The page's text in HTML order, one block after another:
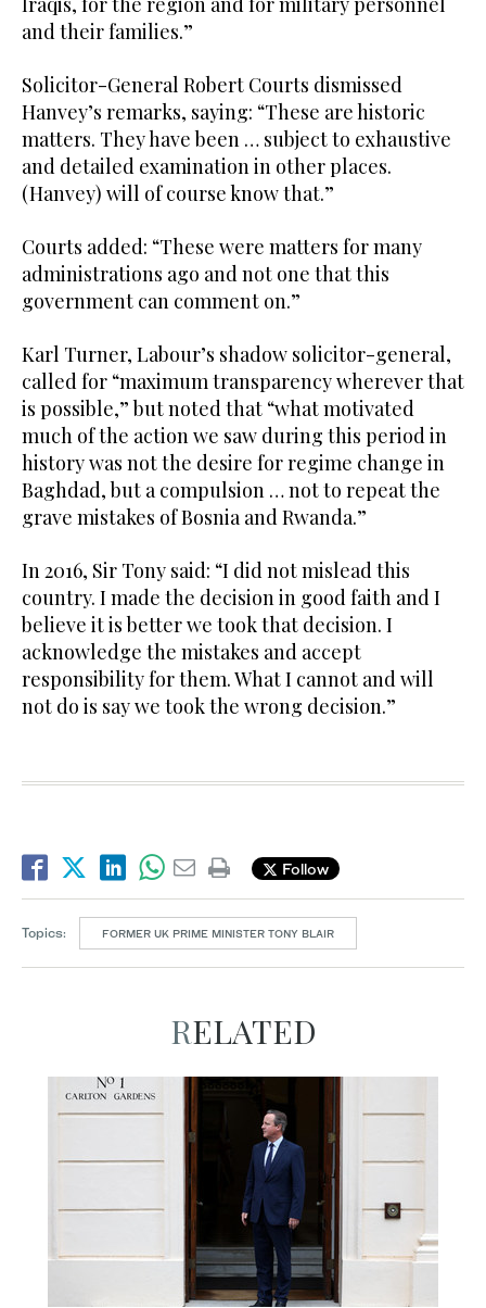
and their families.”
Solicitor-General Robert Courts dismissed
Hanvey’s remarks, saying: “These are historic
matters. They have been … subject to exhaustive
and detailed examination in other places.
(Hanvey) will of course know that.”
Courts added: “These were matters for many
administrations ago and not one that this
government can comment on.”
Karl Turner, Labour’s shadow solicitor-general,
called for “maximum transparency wherever that
is possible,” but noted that “what motivated
much of the action we saw during this period in
history was not the desire for regime change in
Baghdad, but a compulsion … not to repeat the
grave mistakes of Bosnia and Rwanda.”
In 2016, Sir Tony said: “I did not mislead this
country. I made the decision in good faith and I
believe it is better we took that decision. I
acknowledge the mistakes and accept
responsibility for them. What I cannot and will
not do is say we took the wrong decision.”
Follow
Topics: FORMER UK PRIME MINISTER TONY BLAIR
RELATED